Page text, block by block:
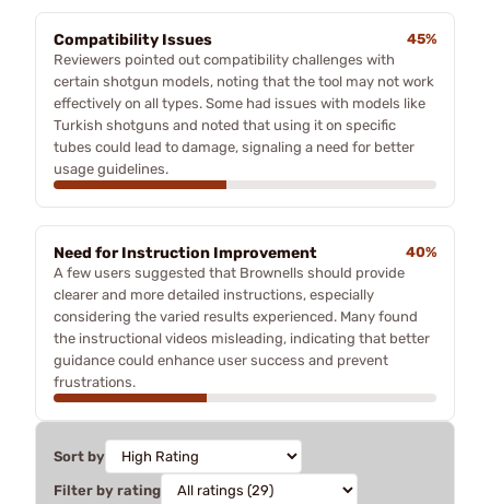
Compatibility Issues
45%
Reviewers pointed out compatibility challenges with
certain shotgun models, noting that the tool may not work
effectively on all types. Some had issues with models like
Turkish shotguns and noted that using it on specific
tubes could lead to damage, signaling a need for better
usage guidelines.
Need for Instruction Improvement
40%
A few users suggested that Brownells should provide
clearer and more detailed instructions, especially
considering the varied results experienced. Many found
the instructional videos misleading, indicating that better
guidance could enhance user success and prevent
frustrations.
Sort by
Filter by rating